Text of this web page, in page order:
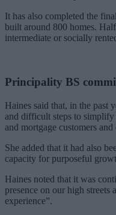
It has also completed the
built around 800 homes.
intermediate or socially
Principality BS
Haines said that, in the past
and difficult steps to
and mortgage customers
She added that it had also
capacity for purposeful
Haines noted that it was
presence on our high streets
experience”.